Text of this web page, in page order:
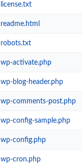
license.txt
readme.html
robots.txt
wp-activate.php
wp-blog-header.php
wp-comments-post.php
wp-config-sample.php
wp-config.php
wp-cron.php